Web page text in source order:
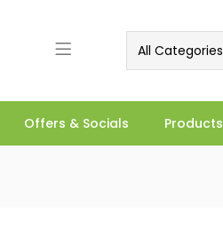
All Categories
Offers & Socials Products